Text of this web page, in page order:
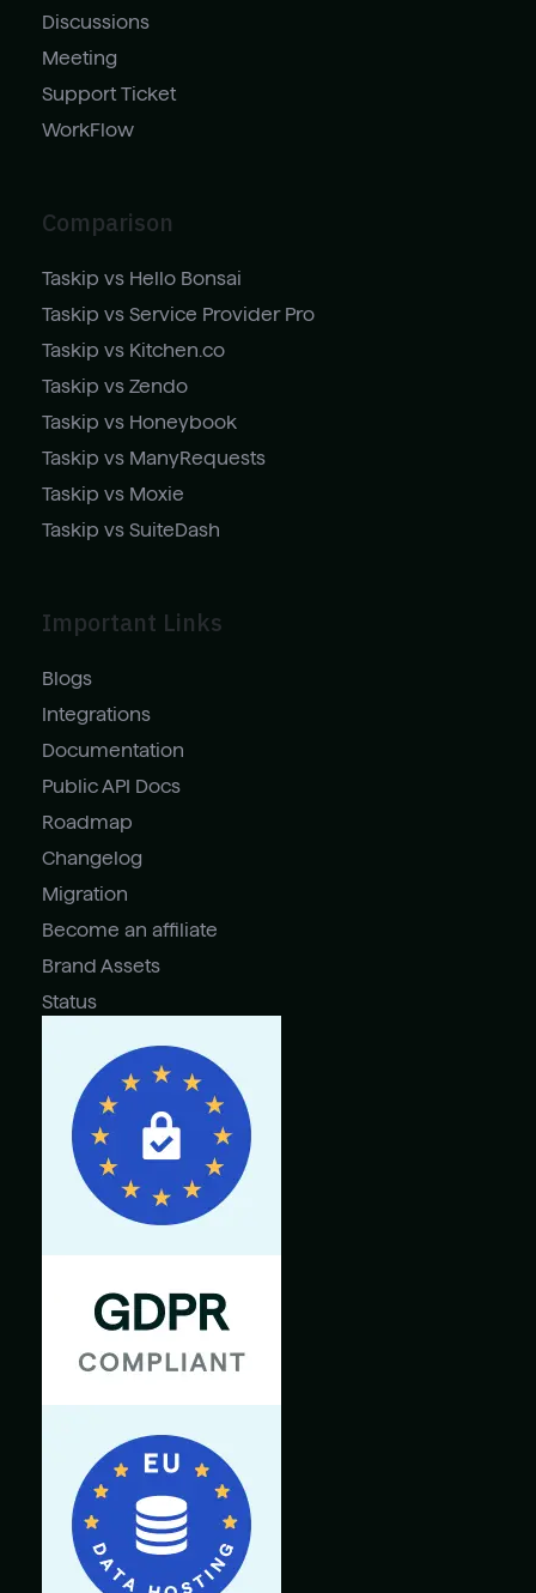
Discussions
Meeting
Support Ticket
WorkFlow
Comparison
Taskip vs Hello Bonsai
Taskip vs Service Provider Pro
Taskip vs Kitchen.co
Taskip vs Zendo
Taskip vs Honeybook
Taskip vs ManyRequests
Taskip vs Moxie
Taskip vs SuiteDash
Important Links
Blogs
Integrations
Documentation
Public API Docs
Roadmap
Changelog
Migration
Become an affiliate
Brand Assets
Status